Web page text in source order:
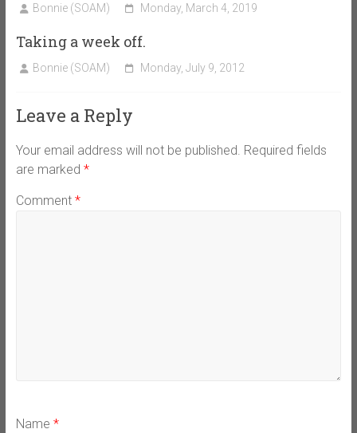
Bonnie (SOAM) Monday, March 4, 2019
Taking a week off.
Bonnie (SOAM) Monday, July 9, 2012
Leave a Reply
Your email address will not be published. Required fields
are marked *
Comment *
Name *